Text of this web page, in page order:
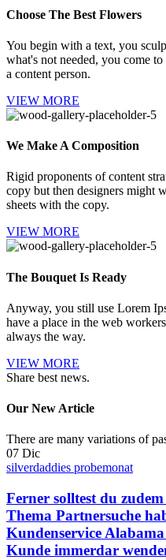
Choose The Best Flowers
You begin with a text, you
what's not needed, you come
a content person.
VIEW MORE
We Make A Composition
Rigid proponents of content
copy but then designers might
sheets with the copy.
VIEW MORE
The Bouquet Is Ready
Anyway, you still use Lorem
have a place in the web
always the way.
VIEW MORE
Share best news.
Our New Article
There are many variations of
07 Dic
silverdaddies probemonat
Ferner solltest du
Thema Partnersuche
Kundenservice
Kunde immerdar